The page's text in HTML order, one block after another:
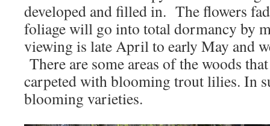
developed and filled in. The flowers
foliage will go into total dormancy by
viewing is late April to early May and
There are some areas of the woods
carpeted with blooming trout lilies. In
blooming varieties.